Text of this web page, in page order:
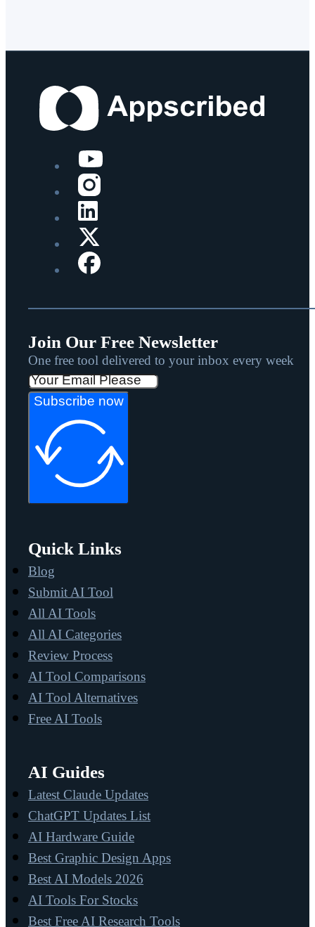
Join Our Free Newsletter
One free tool delivered to your inbox every week
Subscribe now
Quick Links
Blog
Submit AI Tool
All AI Tools
All AI Categories
Review Process
AI Tool Comparisons
AI Tool Alternatives
Free AI Tools
AI Guides
Latest Claude Updates
ChatGPT Updates List
AI Hardware Guide
Best Graphic Design Apps
Best AI Models 2026
AI Tools For Stocks
Best Free AI Research Tools